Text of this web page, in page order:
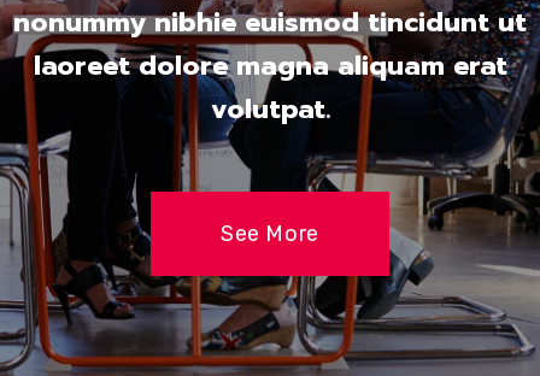
nonummy nibhie euismod tincidunt ut
laoreet dolore magna aliquam erat
volutpat.
See More